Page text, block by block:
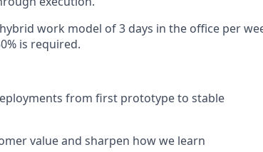
work model of 3 days in the office per
is required.
from first prototype to stable
value and sharpen how we learn